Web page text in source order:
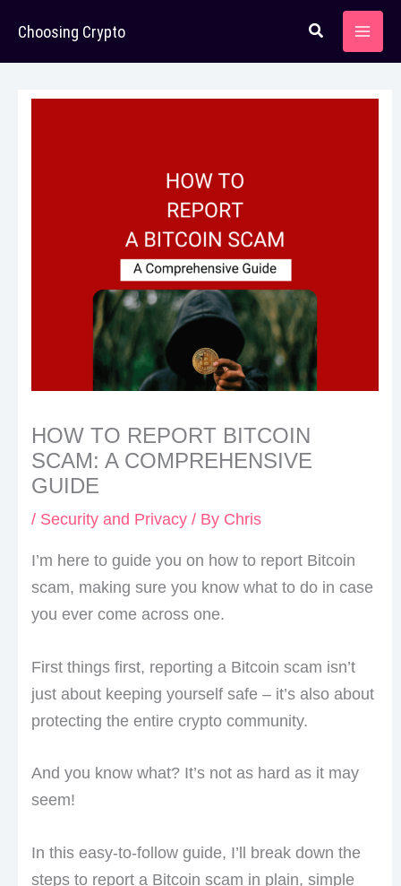
content
Choosing Crypto
HOW TO REPORT BITCOIN
SCAM: A COMPREHENSIVE
GUIDE
/ Security and Privacy/ By Chris
I’m here to guide you on how to report Bitcoin
scam, making sure you know what to do in case
you ever come across one.
First things first, reporting a Bitcoin scam isn’t
just about keeping yourself safe – it’s also about
protecting the entire crypto community.
And you know what? It’s not as hard as it may
seem!
In this easy-to-follow guide, I’ll break down the
steps to report a Bitcoin scam in plain, simple